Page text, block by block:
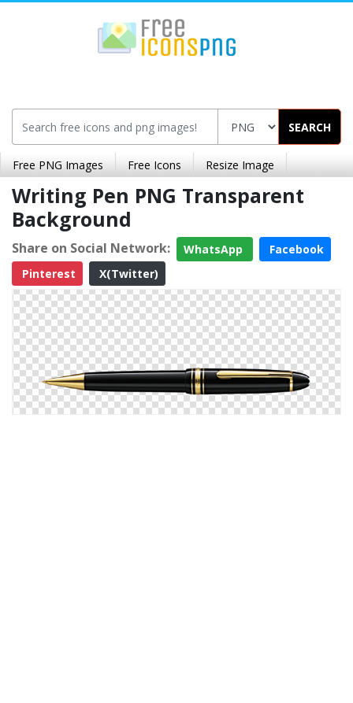
SEARCH
Free PNG Images Free Icons Resize Image
Writing Pen PNG Transparent
Background
Share on Social Network: WhatsApp
Facebook
Pinterest
X(Twitter)